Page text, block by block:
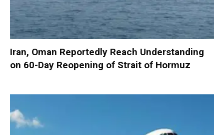
Iran, Oman Reportedly Reach Understanding
on 60-Day Reopening of Strait of Hormuz